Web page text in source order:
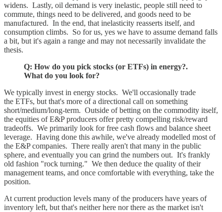
widens. Lastly, oil demand is very inelastic, people still need to
commute, things need to be delivered, and goods need to be
manufactured. In the end, that inelasticity reasserts itself, and
consumption climbs. So for us, yes we have to assume demand falls
a bit, but it's again a range and may not necessarily invalidate the
thesis.
Q: How do you pick stocks (or ETFs) in energy?.
What do you look for?
We typically invest in energy stocks. We'll occasionally trade
the ETFs, but that's more of a directional call on something
short/medium/long-term. Outside of betting on the commodity itself,
the equities of E&P producers offer pretty compelling risk/reward
tradeoffs. We primarily look for free cash flows and balance sheet
leverage. Having done this awhile, we've already modelled most of
the E&P companies. There really aren't that many in the public
sphere, and eventually you can grind the numbers out. It's frankly
old fashion "rock turning." We then deduce the quality of their
management teams, and once comfortable with everything, take the
position.
At current production levels many of the producers have years of
inventory left, but that's neither here nor there as the market isn't